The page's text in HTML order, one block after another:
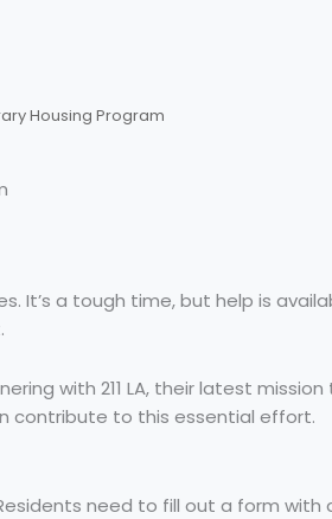
Housing Program
It’s a tough time, but help is
with 211 LA, their latest
contribute to this essential effort.
need to fill out a form with